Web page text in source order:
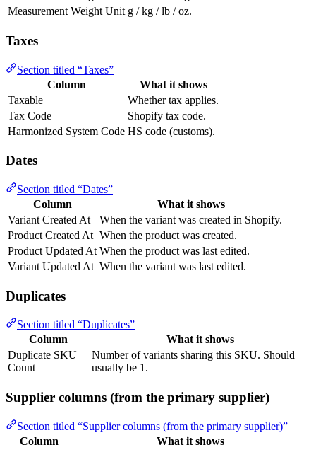
Measurement Weight Unit g / kg / lb / oz.
Taxes
Section titled “Taxes”
Column
What it shows
Taxable
Whether tax applies.
Tax Code
Shopify tax code.
Harmonized System Code HS code (customs).
Dates
Section titled “Dates”
Column
What it shows
Variant Created At
When the variant was created in Shopify.
Product Created At When the product was created.
Product Updated At When the product was last edited.
Variant Updated At When the variant was last edited.
Duplicates
Section titled “Duplicates”
Column
What it shows
Duplicate SKU
Count
Number of variants sharing this SKU. Should
usually be 1.
Supplier columns (from the primary supplier)
Section titled “Supplier columns (from the primary supplier)”
Column
What it shows